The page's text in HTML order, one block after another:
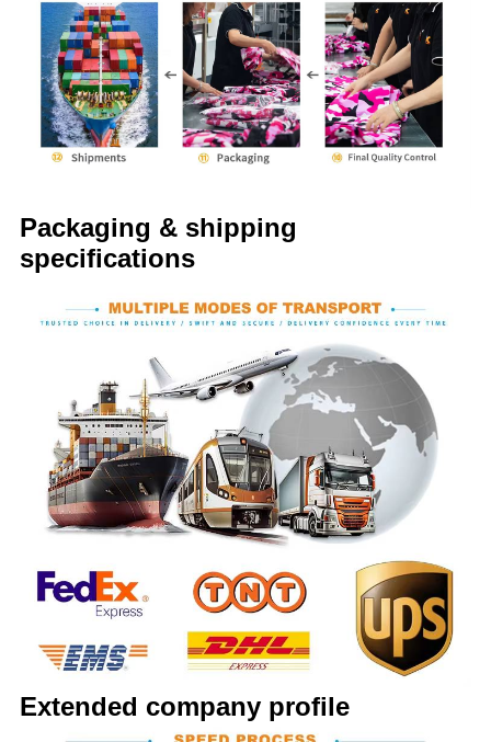
Packaging & shipping
specifications
Extended company profile